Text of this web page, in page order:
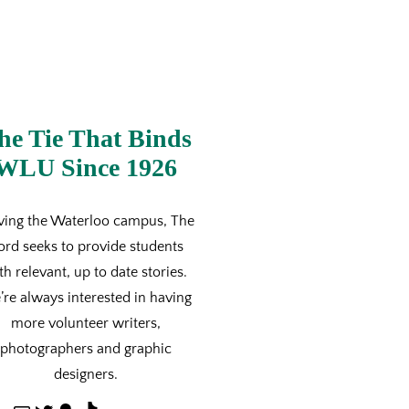
Tie That Binds
Since 1926
the Waterloo campus, The
seeks to provide students
relevant, up to date stories.
always interested in having
more volunteer writers,
photographers and graphic
designers.